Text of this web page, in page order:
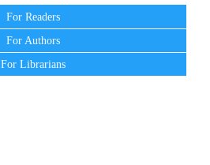
For Readers
For Authors
For Librarians